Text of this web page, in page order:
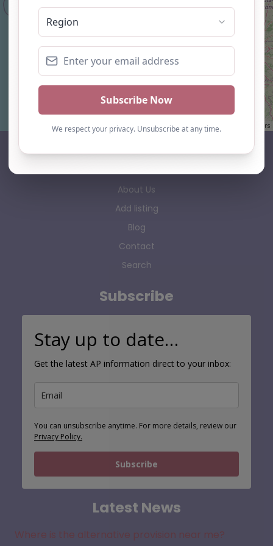
Leaflet| ©OpenStreetMap contributors
About Us
Add listing
Blog
Contact
Search
Subscribe
Stay up to date…
Get the latest AP information direct to your inbox:
You can unsubscribe anytime. For more details, review our
Privacy Policy.
Subscribe
Latest News
Where is the alternative provision near me?